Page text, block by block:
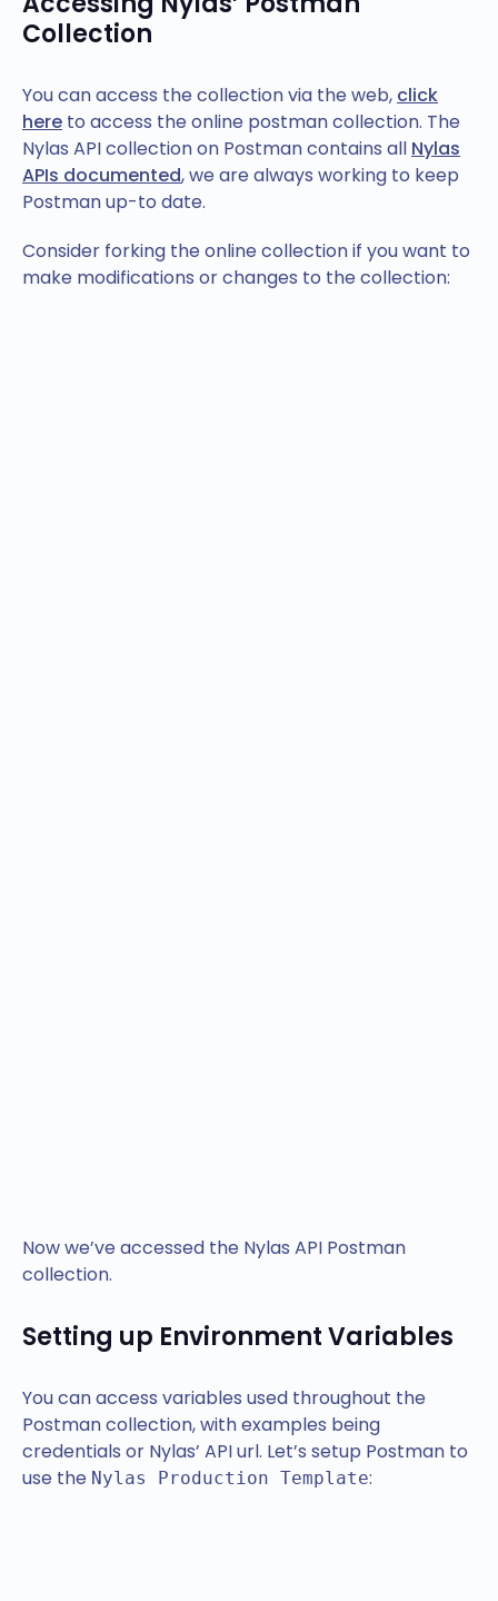
Collection
You can access the collection via the web, click
here to access the online postman collection. The
Nylas API collection on Postman contains all Nylas
APIs documented, we are always working to keep
Postman up-to date.
Consider forking the online collection if you want to
make modifications or changes to the collection:
Now we’ve accessed the Nylas API Postman
collection.
Setting up Environment Variables
You can access variables used throughout the
Postman collection, with examples being
credentials or Nylas’ API url. Let’s setup Postman to
use the Nylas Production Template: